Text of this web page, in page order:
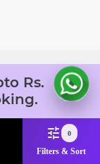
0
Filters & Sort
Rs.